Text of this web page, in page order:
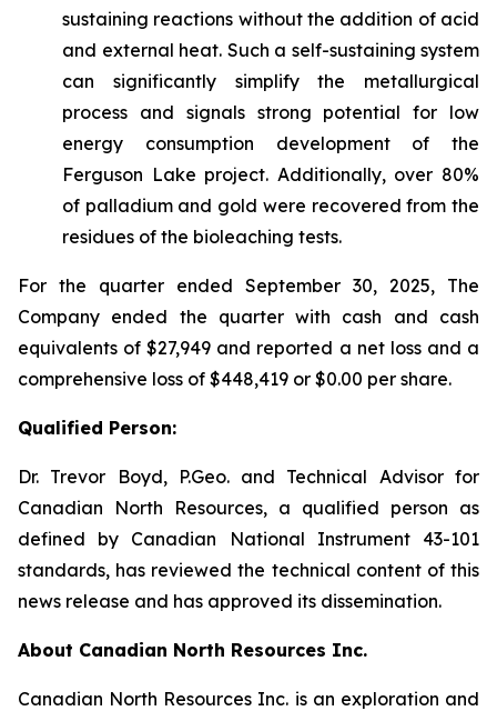
sustaining reactions without the addition of acid
and external heat. Such a self-sustaining system
can significantly simplify the metallurgical
process and signals strong potential for low
energy consumption development of the
Ferguson Lake project. Additionally, over 80%
of palladium and gold were recovered from the
residues of the bioleaching tests.
For the quarter ended September 30, 2025, The
Company ended the quarter with cash and cash
equivalents of $27,949 and reported a net loss and a
comprehensive loss of $448,419 or $0.00 per share.
Qualified Person:
Dr. Trevor Boyd, P.Geo. and Technical Advisor for
Canadian North Resources, a qualified person as
defined by Canadian National Instrument 43-101
standards, has reviewed the technical content of this
news release and has approved its dissemination.
About Canadian North Resources Inc.
Canadian North Resources Inc. is an exploration and